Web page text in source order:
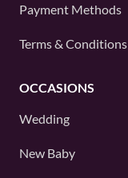
Payment Methods
Terms & Conditions
OCCASIONS
Wedding
New Baby